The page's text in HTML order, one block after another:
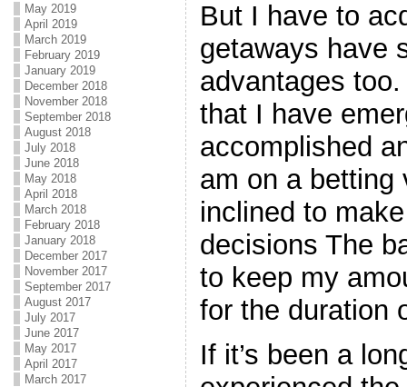
May 2019
April 2019
March 2019
February 2019
January 2019
December 2018
November 2018
September 2018
August 2018
July 2018
June 2018
May 2018
April 2018
March 2018
February 2018
January 2018
December 2017
November 2017
September 2017
August 2017
July 2017
June 2017
May 2017
April 2017
March 2017
But I have to
getaways have
advantages
that I have
accomplished
am on a betting
inclined to
decisions The
to keep my
for the duration
If it’s been a